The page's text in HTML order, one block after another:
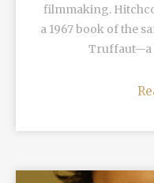
filmmaking.
a 1967 book of the
Truffaut—a